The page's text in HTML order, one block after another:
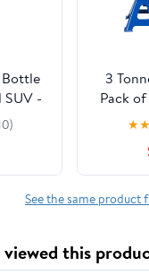
Bottle
SUV -
Lift
&
3
Pack
Steel★★
See the same product
this